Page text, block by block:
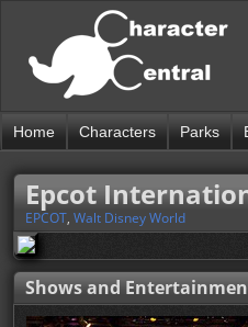
Home Characters Parks
Epcot
EPCOT, Walt Disney World
Shows and